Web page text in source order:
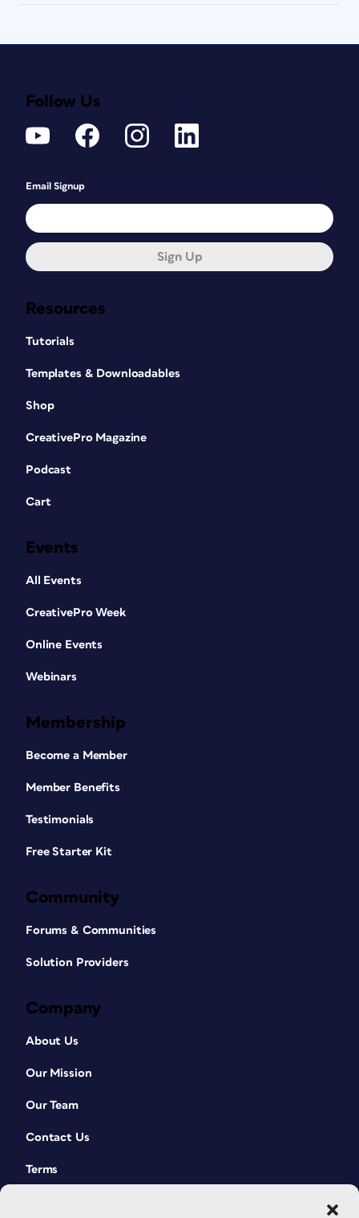
Resources
Tutorials
Templates & Downloadables
Shop
CreativePro Magazine
Podcast
Cart
Events
All Events
CreativePro Week
Online Events
Webinars
Membership
Become a Member
Member Benefits
Testimonials
Free Starter Kit
Community
Forums & Communities
Solution Providers
Company
About Us
Our Mission
Our Team
Contact Us
Terms
Follow Us
Email Signup
Sign Up